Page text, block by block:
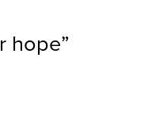
hope”